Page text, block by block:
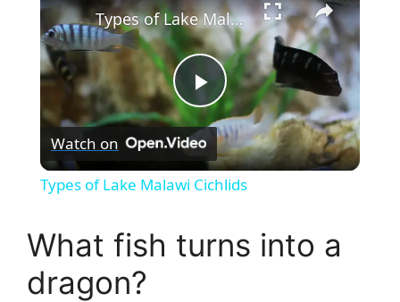
P
l
Types of Lake Malawi Cichlids
Watch on
Types of Lake Malawi Cichlids
What fish turns into a
dragon?